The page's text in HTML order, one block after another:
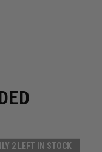
2 LEFT IN STOCK